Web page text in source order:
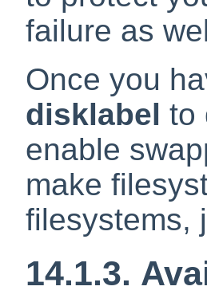
failure as
Once you
disklabel to
enable
make
filesystems,
14.1.3.